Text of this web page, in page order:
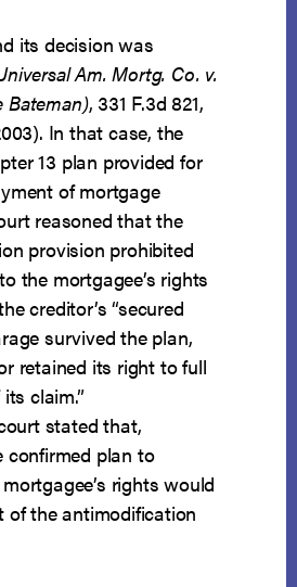
its decision was
Am. Mortg. Co. v.
Bateman), 331 F.3d 821,
In that case, the
13 plan provided for
of mortgage
reasoned that the
provision prohibited
the mortgagee’s rights
creditor’s “secured
survived the plan,
retained its right to full
claim.”
stated that,
confirmed plan to
rights would
of the antimodification